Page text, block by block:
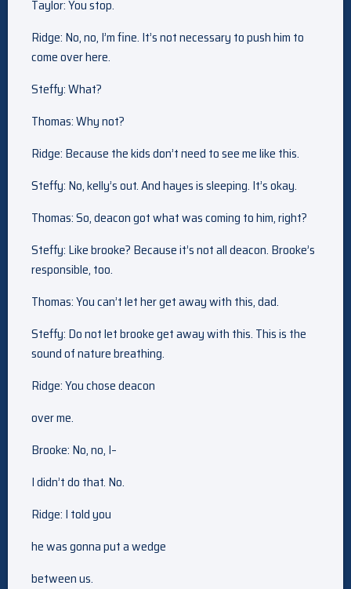
Taylor: You stop.
Ridge: No, no, I’m fine. It’s not necessary to push him to
come over here.
Steffy: What?
Thomas: Why not?
Ridge: Because the kids don’t need to see me like this.
Steffy: No, kelly’s out. And hayes is sleeping. It’s okay.
Thomas: So, deacon got what was coming to him, right?
Steffy: Like brooke? Because it’s not all deacon. Brooke’s
responsible, too.
Thomas: You can’t let her get away with this, dad.
Steffy: Do not let brooke get away with this. This is the
sound of nature breathing.
Ridge: You chose deacon
over me.
Brooke: No, no, I–
I didn’t do that. No.
Ridge: I told you
he was gonna put a wedge
between us.